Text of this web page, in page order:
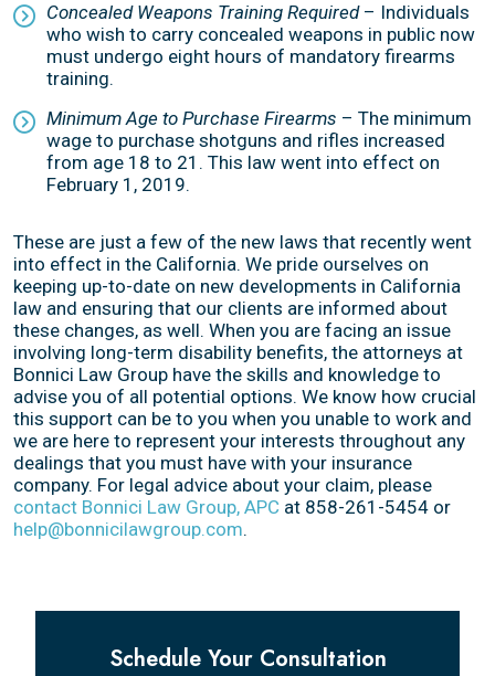
Concealed Weapons Training Required – Individuals
who wish to carry concealed weapons in public now
must undergo eight hours of mandatory firearms
training.
Minimum Age to Purchase Firearms – The minimum
wage to purchase shotguns and rifles increased
from age 18 to 21. This law went into effect on
February 1, 2019.
These are just a few of the new laws that recently went
into effect in the California. We pride ourselves on
keeping up-to-date on new developments in California
law and ensuring that our clients are informed about
these changes, as well. When you are facing an issue
involving long-term disability benefits, the attorneys at
Bonnici Law Group have the skills and knowledge to
advise you of all potential options. We know how crucial
this support can be to you when you unable to work and
we are here to represent your interests throughout any
dealings that you must have with your insurance
company. For legal advice about your claim, please
contact Bonnici Law Group, APC at 858-261-5454 or
help@bonnicilawgroup.com.
Schedule Your Consultation